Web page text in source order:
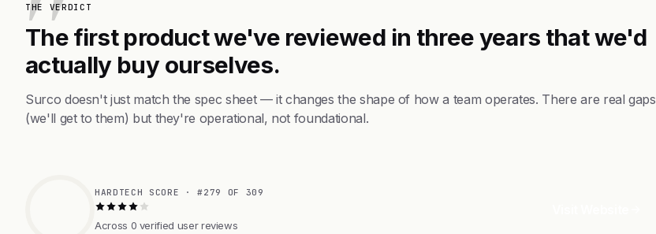
THE VERDICT
The first product we've reviewed in three years that we'd
actually buy ourselves.
Surco doesn't just match the spec sheet — it changes the shape of how a team operates. There are real gaps
(we'll get to them) but they're operational, not foundational.
HARDTECH SCORE · #279 OF 309
Across 0 verified user reviews